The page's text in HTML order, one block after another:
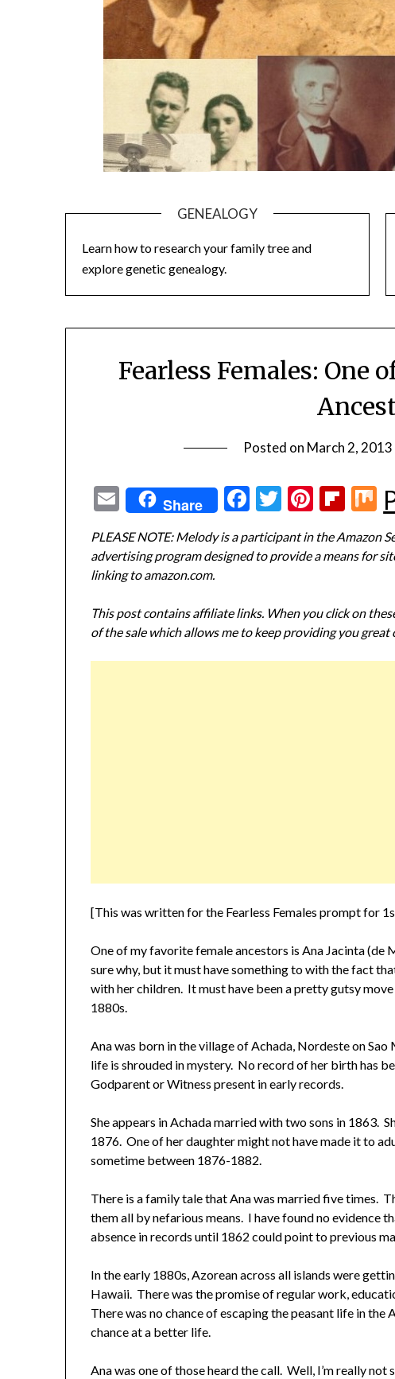
GENEALOGY
Learn how to research your family tree and
explore genetic genealogy.
Fearless Females: One
Posted on March 2, 2013
EmailShare Facebook
Twitter
PLEASE NOTE: Melody is a participant in the Amazon
advertising program designed to provide a means for
linking to amazon.com.
This post contains affiliate links. When you click on
of the sale which allows me to keep providing you
[This was written for the Fearless Females prompt for
One of my favorite female ancestors is Ana Jacinta (de
sure why, but it must have something to with the fact
with her children. It must have been a pretty gutsy
1880s.
Ana was born in the village of Achada, Nordeste on
life is shrouded in mystery. No record of her birth has
Godparent or Witness present in early records.
She appears in Achada married with two sons in 1863.
1876. One of her daughter might not have made it to
sometime between 1876-1882.
There is a family tale that Ana was married five times.
them all by nefarious means. I have found no evidence
absence in records until 1862 could point to previous
In the early 1880s, Azorean across all islands were
Hawaii. There was the promise of regular work,
There was no chance of escaping the peasant life in
chance at a better life.
Ana was one of those heard the call. Well, I’m really not